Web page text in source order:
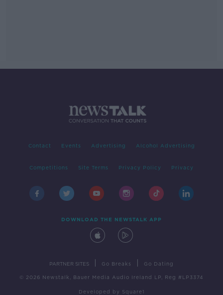
Contact Events Advertising Alcohol Advertising
Competitions Site Terms Privacy Policy Privacy
DOWNLOAD THE NEWSTALK APP
PARTNER SITES Go Breaks Go Dating
© 2026 Newstalk, Bauer Media Audio Ireland LP, Reg #LP3374
Developed by Square1